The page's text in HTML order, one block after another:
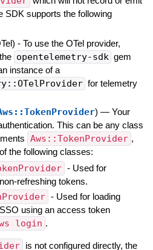
SDK supports the following
- To use the OTel provider,
opentelemetry-sdk gem
instance of a
for telemetry
) — Your
This can be any class
Aws::TokenProvider ,
the following classes:
- Used for
refreshing tokens.
- Used for loading
using an access token
login .
is not configured directly, the